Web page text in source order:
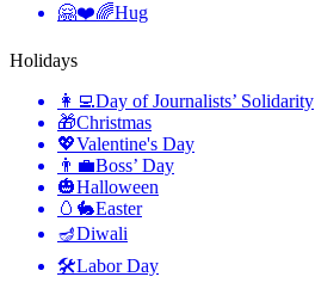
🤗❤️🌈Hug
Holidays
👩‍💻Day of Journalists’ Solidarity
🎁Christmas
💖Valentine's Day
👨‍💼Boss’ Day
🎃Halloween
🥚🐇Easter
🪔Diwali
🛠Labor Day